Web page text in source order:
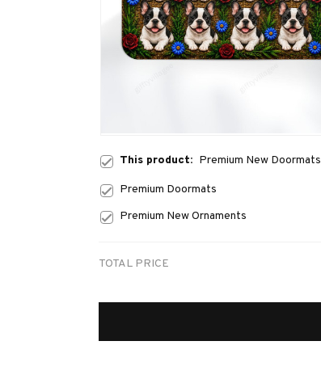
This product: Premium New Doormats
Premium Doormats
Premium New Ornaments
TOTAL PRICE